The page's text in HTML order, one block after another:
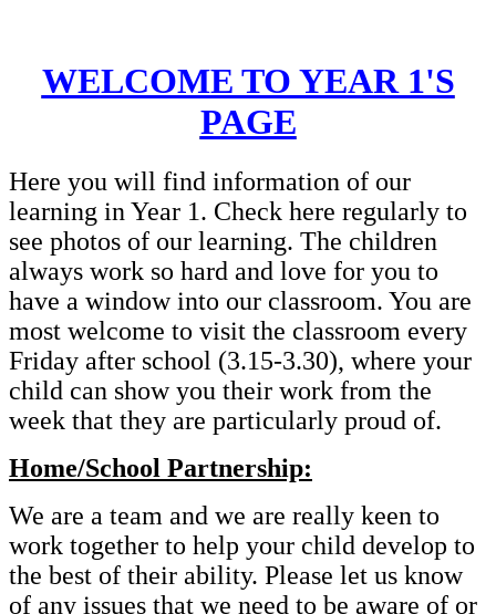
WELCOME TO YEAR 1'S
PAGE
Here you will find information of our
learning in Year 1. Check here regularly to
see photos of our learning. The children
always work so hard and love for you to
have a window into our classroom. You are
most welcome to visit the classroom every
Friday after school (3.15-3.30), where your
child can show you their work from the
week that they are particularly proud of.
Home/School Partnership:
We are a team and we are really keen to
work together to help your child develop to
the best of their ability. Please let us know
of any issues that we need to be aware of or